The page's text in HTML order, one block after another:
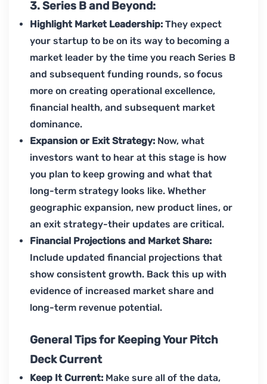
3. Series B and Beyond:
Highlight Market Leadership: They expect
your startup to be on its way to becoming a
market leader by the time you reach Series B
and subsequent funding rounds, so focus
more on creating operational excellence,
financial health, and subsequent market
dominance.
Expansion or Exit Strategy: Now, what
investors want to hear at this stage is how
you plan to keep growing and what that
long-term strategy looks like. Whether
geographic expansion, new product lines, or
an exit strategy-their updates are critical.
Financial Projections and Market Share:
Include updated financial projections that
show consistent growth. Back this up with
evidence of increased market share and
long-term revenue potential.
General Tips for Keeping Your Pitch
Deck Current
Keep It Current: Make sure all of the data,